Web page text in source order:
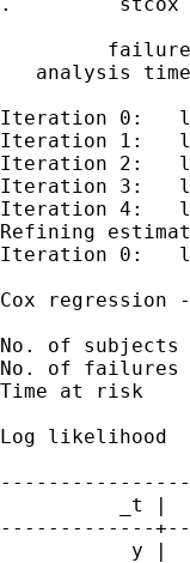
analysis
Iteration 0:
Iteration 1:
Iteration 2:
Iteration 3:
Iteration 4:
Refining
Iteration 0:
Cox regression
No. of
No. of
Time at risk
Log
_t |
-------------
y |